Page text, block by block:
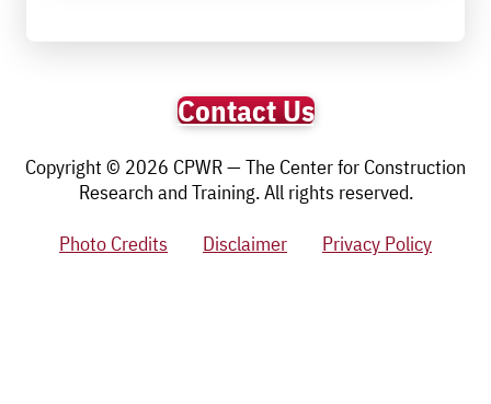
Contact Us
Copyright © 2026 CPWR — The Center for Construction
Research and Training. All rights reserved.
Photo Credits
Disclaimer Privacy Policy